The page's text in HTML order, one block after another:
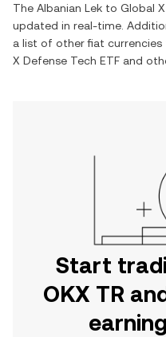
The Albanian Lek to Global
updated in real-time.
a list of other fiat
X Defense Tech ETF and
Start
OKX TR